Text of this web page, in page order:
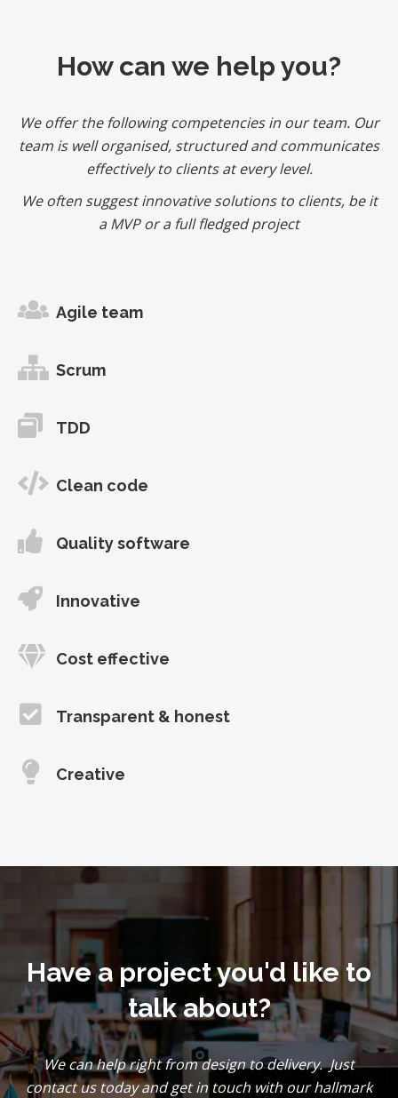
How can we help you?
We offer the following competencies in our team. Our
team is well organised, structured and communicates
effectively to clients at every level.
We often suggest innovative solutions to clients, be it
a MVP or a full fledged project
Agile team
Scrum
TDD
Clean code
Quality software
Innovative
Cost effective
Transparent & honest
Creative
Have a project you'd like to
talk about?
We can help right from design to delivery. Just
contact us today and get in touch with our hallmark